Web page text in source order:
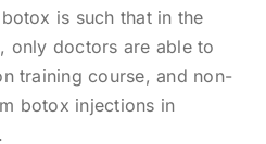
is such that in the
only doctors are able to
training course, and non-
botox injections in